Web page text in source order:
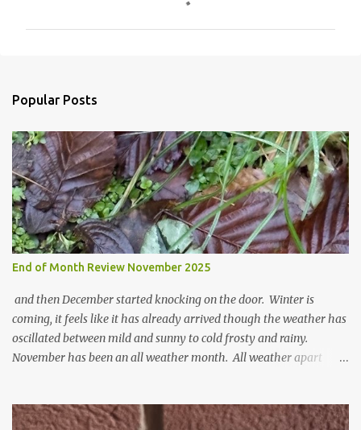
s
Popular Posts
End of Month Review November 2025
and then December started knocking on the door. Winter is
coming, it feels like it has already arrived though the weather has
oscillated between mild and sunny to cold frosty and rainy.
November has been an all weather month. All weather apart
cyclamen leaves and love the glitter of their silvery finery. Every